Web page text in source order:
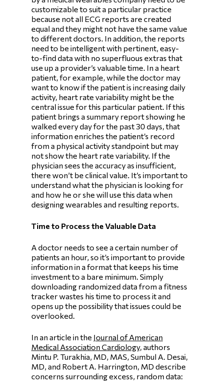
customizable to suit a particular practice
because not all ECG reports are created
equal and they might not have the same value
to different doctors. In addition, the reports
need to be intelligent with pertinent, easy-
to-find data with no superfluous extras that
use up a provider’s valuable time. In a heart
patient, for example, while the doctor may
want to know if the patient is increasing daily
activity, heart rate variability might be the
central issue for this particular patient. If this
patient brings a summary report showing he
walked every day for the past 30 days, that
information enriches the patient’s record
from a physical activity standpoint but may
not show the heart rate variability. If the
physician sees the accuracy as insufficient,
there won’t be clinical value. It’s important to
understand what the physician is looking for
and how he or she will use this data when
designing wearables and resulting reports.
Time to Process the Valuable Data
A doctor needs to see a certain number of
patients an hour, so it’s important to provide
information in a format that keeps his time
investment to a bare minimum. Simply
downloading randomized data from a fitness
tracker wastes his time to process it and
opens up the possibility that issues could be
overlooked.
In an article in the Journal of American
Medical Association Cardiology, authors
Mintu P. Turakhia, MD, MAS, Sumbul A. Desai,
MD, and Robert A. Harrington, MD describe
concerns surrounding excess, random data: